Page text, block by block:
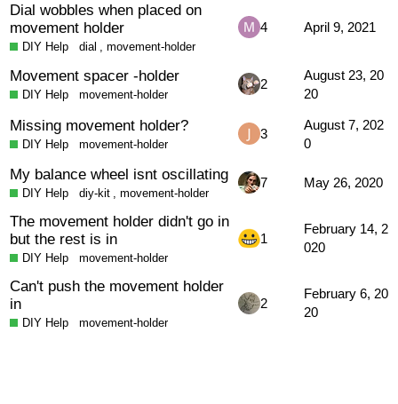
Dial wobbles when placed on
movement holder
DIY Help dial ,movement-holder
4 April 9, 2021
Movement spacer -holder
DIY Help movement-holder
2
August 23, 20
20
Missing movement holder?
DIY Help movement-holder
3
August 7, 202
0
My balance wheel isnt oscillating
DIY Help diy-kit ,movement-holder
7 May 26, 2020
The movement holder didn't go in
but the rest is in
DIY Help movement-holder
1
February 14, 2
020
Can't push the movement holder
in
DIY Help movement-holder
2
February 6, 20
20